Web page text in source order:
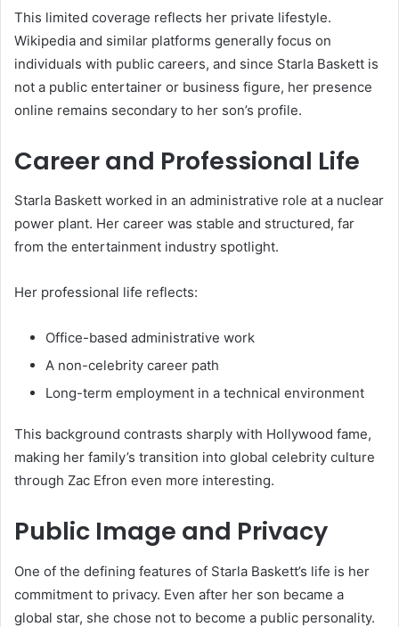
This limited coverage reflects her private lifestyle.
Wikipedia and similar platforms generally focus on
individuals with public careers, and since Starla Baskett is
not a public entertainer or business figure, her presence
online remains secondary to her son’s profile.
Career and Professional Life
Starla Baskett worked in an administrative role at a nuclear
power plant. Her career was stable and structured, far
from the entertainment industry spotlight.
Her professional life reflects:
Office-based administrative work
A non-celebrity career path
Long-term employment in a technical environment
This background contrasts sharply with Hollywood fame,
making her family’s transition into global celebrity culture
through Zac Efron even more interesting.
Public Image and Privacy
One of the defining features of Starla Baskett’s life is her
commitment to privacy. Even after her son became a
global star, she chose not to become a public personality.